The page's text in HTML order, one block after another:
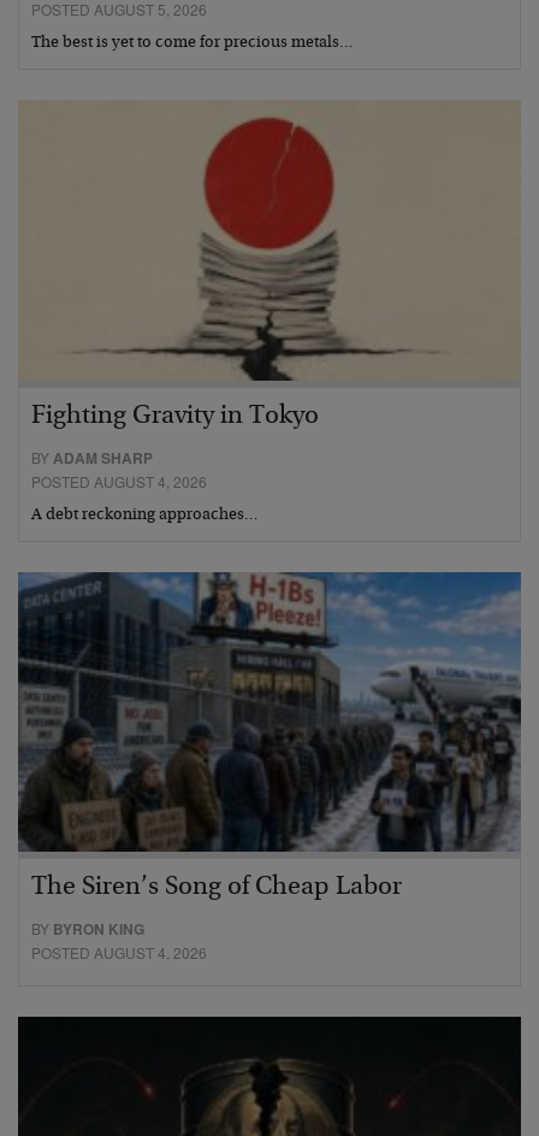
POSTED AUGUST 5, 2026
The best is yet to come for precious metals…
Fighting Gravity in Tokyo
BYADAM SHARP
POSTED AUGUST 4, 2026
A debt reckoning approaches…
The Siren’s Song of Cheap Labor
BY BYRON KING
POSTED AUGUST 4, 2026